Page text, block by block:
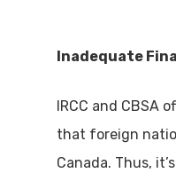
Inadequate
IRCC and CBSA
that foreign
Canada. Thus,